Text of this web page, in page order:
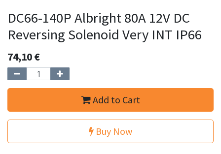
DC66-140P Albright 80A 12V DC
Reversing Solenoid Very INT IP66
74,10€
Add to Cart
Buy Now